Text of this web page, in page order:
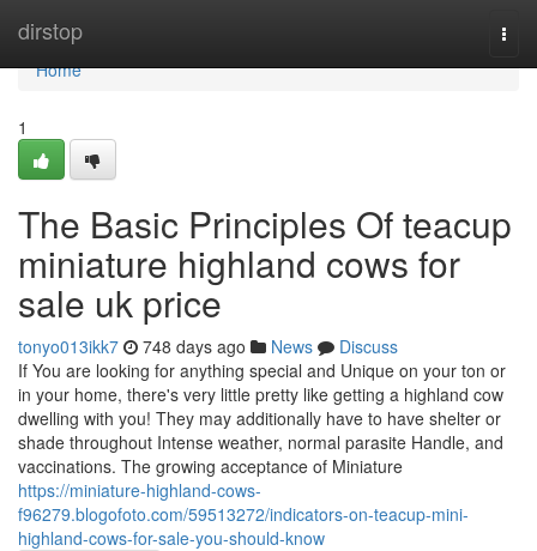
dirstop
Home
Home
1
The Basic Principles Of teacup
miniature highland cows for
sale uk price
tonyo013ikk7 748 days ago News
Discuss
If You are looking for anything special and Unique on your ton or
in your home, there's very little pretty like getting a highland cow
dwelling with you! They may additionally have to have shelter or
shade throughout Intense weather, normal parasite Handle, and
vaccinations. The growing acceptance of Miniature
https://miniature-highland-cows-
f96279.blogofoto.com/59513272/indicators-on-teacup-mini-
highland-cows-for-sale-you-should-know